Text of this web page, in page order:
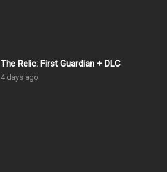
The Relic: First Guardian + DLC
4 days ago